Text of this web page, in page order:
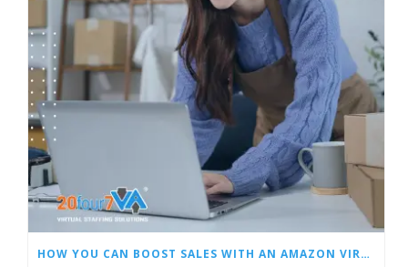
HOW YOU CAN BOOST SALES WITH AN AMAZON VIRTUAL ASSISTANT